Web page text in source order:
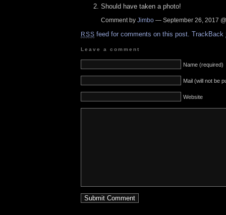
Should have taken a photo!
Comment by Jimbo — September 26, 2017
RSS feed for comments on this post. TrackBack
Leave a comment
Name (required)
Mail (will not be
Website